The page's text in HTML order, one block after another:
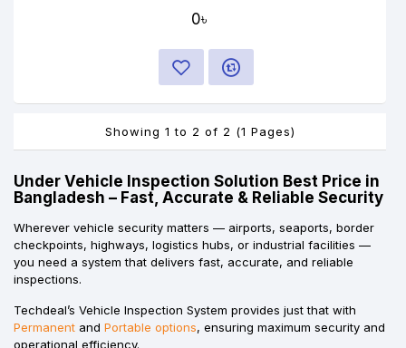
Under Vehicle Inspection Solution Best Price in
Bangladesh – Fast, Accurate & Reliable Security
Wherever vehicle security matters — airports, seaports, border
checkpoints, highways, logistics hubs, or industrial facilities —
you need a system that delivers fast, accurate, and reliable
inspections.
Techdeal’s Vehicle Inspection System provides just that with
Permanent and Portable options, ensuring maximum security and
operational efficiency.
0৳
Showing 1 to 2 of 2 (1 Pages)